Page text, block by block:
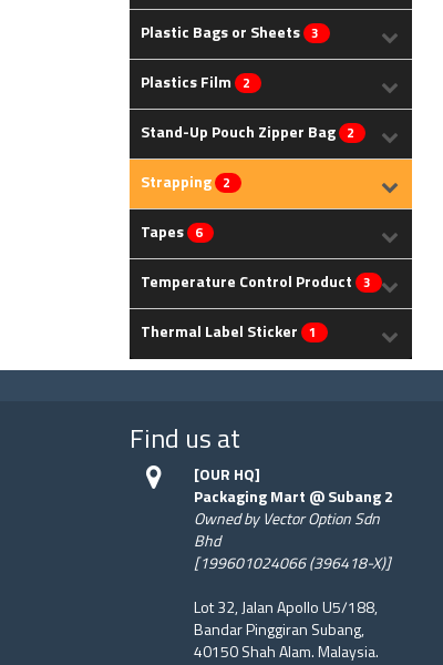
Plastic Bags or Sheets 3
Plastics Film 2
Stand-Up Pouch Zipper Bag 2
Strapping 2
Tapes 6
Temperature Control Product 3
Thermal Label Sticker 1
Find us at
[OUR HQ]
Packaging Mart @ Subang 2
Owned by Vector Option Sdn
Bhd
[199601024066 (396418-X)]
Lot 32, Jalan Apollo U5/188,
Bandar Pinggiran Subang,
40150 Shah Alam. Malaysia.